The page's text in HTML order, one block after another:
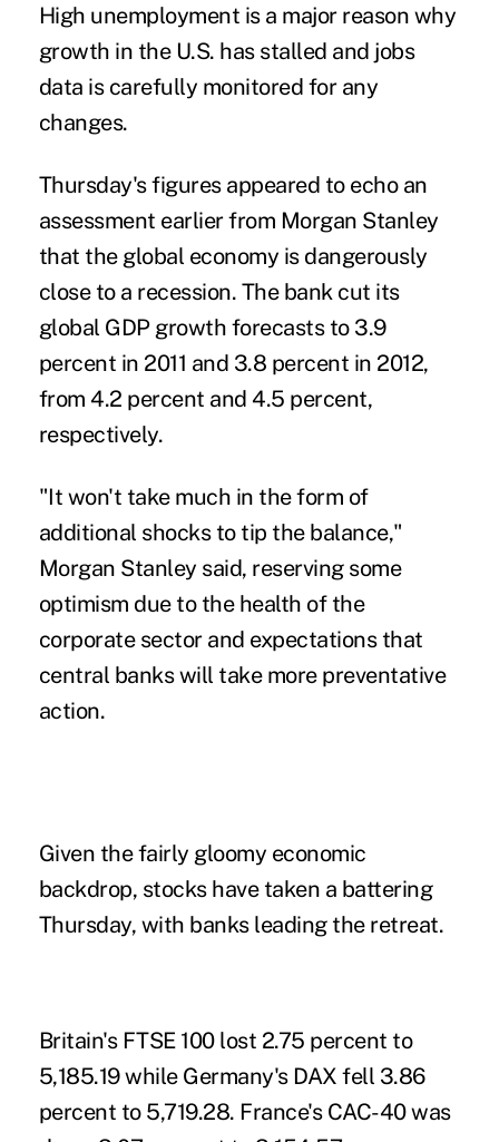
High unemployment is a major reason why
growth in the U.S. has stalled and jobs
data is carefully monitored for any
changes.
Thursday's figures appeared to echo an
assessment earlier from Morgan Stanley
that the global economy is dangerously
close to a recession. The bank cut its
global GDP growth forecasts to 3.9
percent in 2011 and 3.8 percent in 2012,
from 4.2 percent and 4.5 percent,
respectively.
"It won't take much in the form of
additional shocks to tip the balance,"
Morgan Stanley said, reserving some
optimism due to the health of the
corporate sector and expectations that
central banks will take more preventative
action.
Given the fairly gloomy economic
backdrop, stocks have taken a battering
Thursday, with banks leading the retreat.
Britain's FTSE 100 lost 2.75 percent to
5,185.19 while Germany's DAX fell 3.86
percent to 5,719.28. France's CAC-40 was